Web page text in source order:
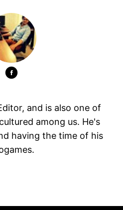
and is also one of
among us. He's
having the time of his